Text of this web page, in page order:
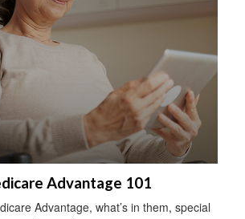
Advantage 101
Advantage, what’s in them, special